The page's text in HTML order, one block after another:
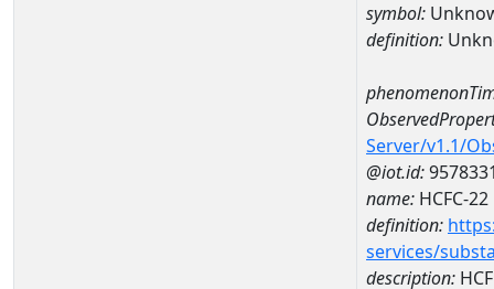
symbol:
definition:
Server/v1.1/
@iot.id:
name: HCFC-22
definition:
services/
description: